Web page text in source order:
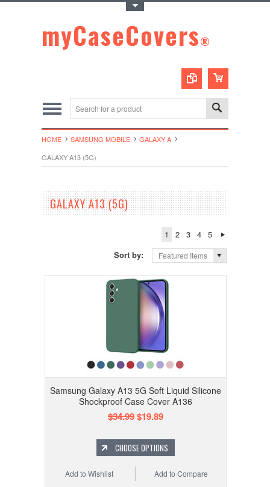
myCaseCovers®
HOME SAMSUNG MOBILE
GALAXY A
GALAXY A13 (5G)
GALAXY A13 (5G)
1 2 3 4
5
Sort by:
Featured Items
Samsung Galaxy A13 5G Soft Liquid Silicone
Shockproof Case Cover A136
$34.99$19.89
CHOOSE OPTIONS
Add to Compare
Add to Wishlist